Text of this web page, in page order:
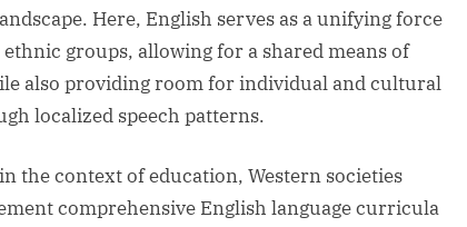
Here, English serves as a unifying force
ethnic groups, allowing for a shared means of
also providing room for individual and cultural
localized speech patterns.
the context of education, Western societies
comprehensive English language curricula